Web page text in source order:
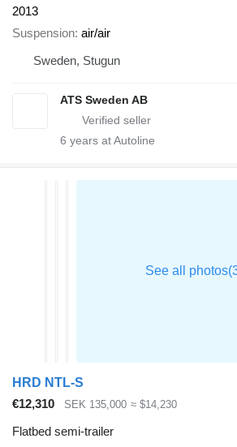
2013
Suspension air/air
Sweden, Stugun
ATS Sweden AB
6 years at Autoline
HRD NTL-S
€12,310
SEK 135,000 ≈ $14,230
Flatbed semi-trailer